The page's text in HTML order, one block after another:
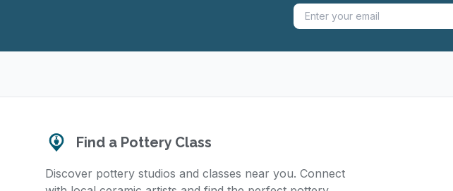
Find a Pottery Class
Discover pottery studios and classes near you. Connect